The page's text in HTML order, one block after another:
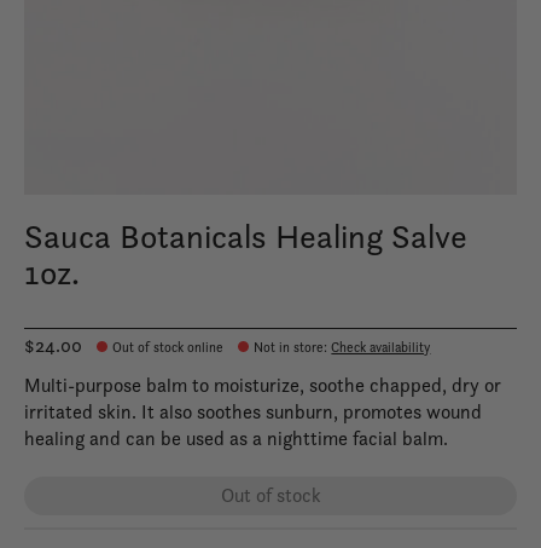
Sauca Botanicals Healing Salve
1oz.
$24.00 Out of stock online Not in store:Check availability
Multi-purpose balm to moisturize, soothe chapped, dry or
irritated skin. It also soothes sunburn, promotes wound
healing and can be used as a nighttime facial balm.
Out of stock